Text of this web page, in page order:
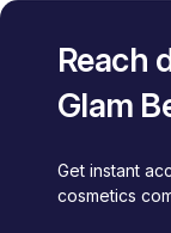
Reach
Glam
Get instant
cosmetics